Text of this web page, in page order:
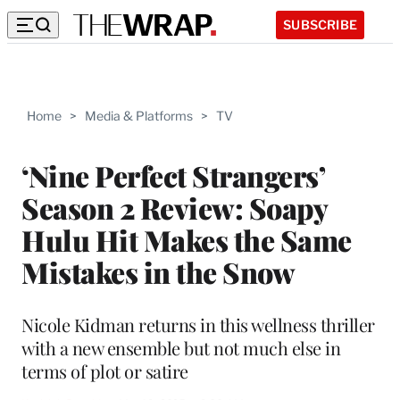
SUBSCRIBE
Home > Media & Platforms > TV
‘Nine Perfect Strangers’
Season 2 Review: Soapy
Hulu Hit Makes the Same
Mistakes in the Snow
Nicole Kidman returns in this wellness thriller
with a new ensemble but not much else in
terms of plot or satire